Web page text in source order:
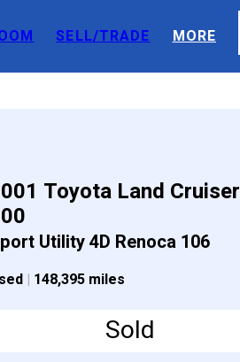
SELL/TRADE MORE
Toyota Land Cruiser
Utility 4D Renoca 106
| 148,395 miles
Sold